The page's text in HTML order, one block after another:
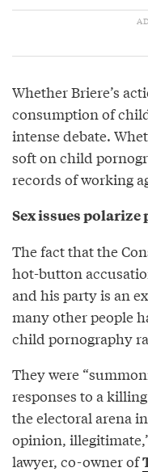
Whether Briere’s
consumption of
intense debate.
soft on child
records of working
Sex issues
The fact that the
hot-button
and his party is an
many other people
child pornography
They were
responses to a
the electoral arena
opinion,
lawyer, co-owner of